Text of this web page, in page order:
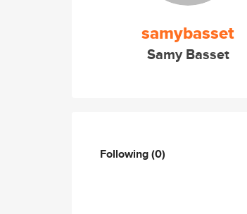
samybasset
Samy Basset
Following(0)